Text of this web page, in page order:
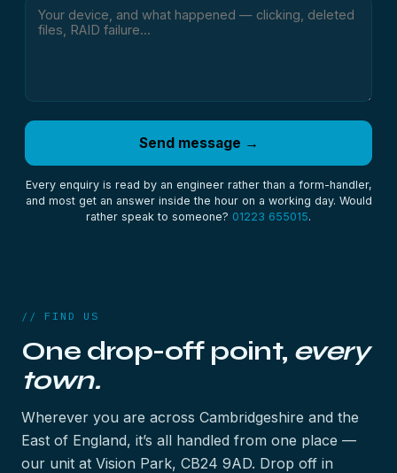
Send message →
Every enquiry is read by an engineer rather than a form-handler,
and most get an answer inside the hour on a working day. Would
rather speak to someone? 01223 655015.
// FIND US
One drop-off point, every
town.
Wherever you are across Cambridgeshire and the
East of England, it’s all handled from one place —
our unit at Vision Park, CB24 9AD. Drop off in